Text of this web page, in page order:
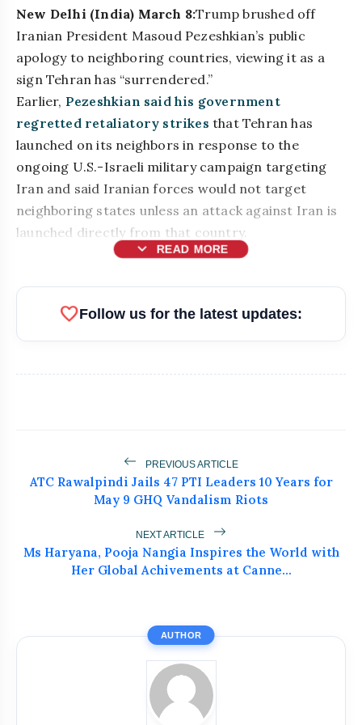
New Delhi (India) March 8:Trump brushed off
Iranian President Masoud Pezeshkian’s public
apology to neighboring countries, viewing it as a
sign Tehran has “surrendered.”
Earlier, Pezeshkian said his government
regretted retaliatory strikes that Tehran has
launched on its neighbors in response to the
ongoing U.S.-Israeli military campaign targeting
Iran and said Iranian forces would not target
neighboring states unless an attack against Iran is
launched directly from that country.
expand_more READ MORE
READ ALSO
Recognized at NEWZFACTS
Dr. Haror’s Wellness Marks a New
Chapter in Hair Transplant
with20,000+ Successful Procedures
Ken-Betwa Project
Silkyara Tunnel Collapse: 21-Year-Old
favoriteFollow us for the latest updates:
PREVIOUS ARTICLE
ATC Rawalpindi Jails 47 PTI Leaders 10 Years for
May 9 GHQ Vandalism Riots
NEXT ARTICLE
Ms Haryana, Pooja Nangia Inspires the World with
Her Global Achivements at Canne...
AUTHOR